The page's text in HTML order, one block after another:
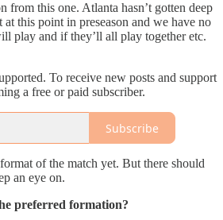
from this one. Atlanta hasn’t gotten deep
this point in preseason and we have no
play and if they’ll all play together etc.
To receive new posts and support
a free or paid subscriber.
Subscribe
of the match yet. But there should
an eye on.
preferred formation?